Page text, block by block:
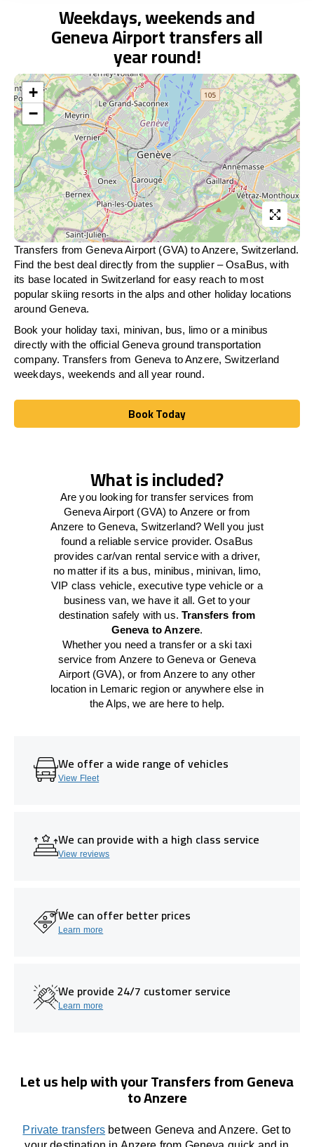
Weekdays, weekends and
Geneva Airport transfers all
year round!
+
−
Transfers from Geneva Airport (GVA) to Anzere, Switzerland.
Find the best deal directly from the supplier – OsaBus, with
its base located in Switzerland for easy reach to most
popular skiing resorts in the alps and other holiday locations
around Geneva.
Book your holiday taxi, minivan, bus, limo or a minibus
directly with the official Geneva ground transportation
company. Transfers from Geneva to Anzere, Switzerland
weekdays, weekends and all year round.
Book Today
Book Today
What is included?
Are you looking for transfer services from
Geneva Airport (GVA) to Anzere or from
Anzere to Geneva, Switzerland? Well you just
found a reliable service provider. OsaBus
provides car/van rental service with a driver,
no matter if its a bus, minibus, minivan, limo,
VIP class vehicle, executive type vehicle or a
business van, we have it all. Get to your
destination safely with us.Transfers from
Geneva to Anzere.
Whether you need a transfer or a ski taxi
service from Anzere to Geneva or Geneva
Airport (GVA), or from Anzere to any other
location in Lemaric region or anywhere else in
the Alps, we are here to help.
We offer a wide range of vehicles
View Fleet
We can provide with a high class service
View reviews
We can offer better prices
Learn more
We provide 24/7 customer service
Learn more
Let us help with your Transfers from Geneva
to Anzere
Private transfers between Geneva and Anzere. Get to